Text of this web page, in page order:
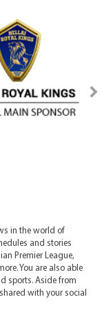
in the world of
and stories
Premier League,
You are also able
sports. Aside from
with your social